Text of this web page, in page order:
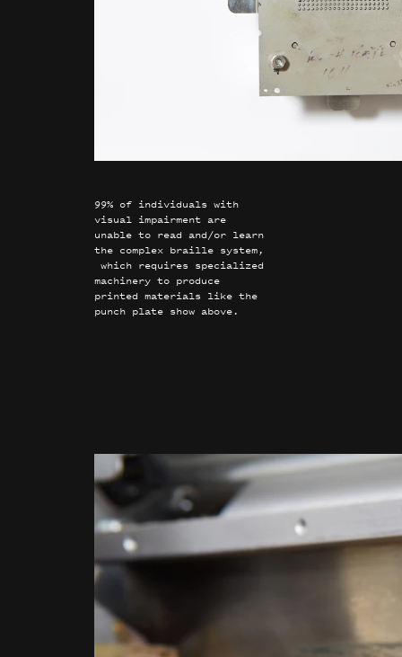
99% of individuals with
visual impairment are
unable to read and/or learn
the complex braille system,
which requires specialized
machinery to produce
printed materials like the
punch plate show above.